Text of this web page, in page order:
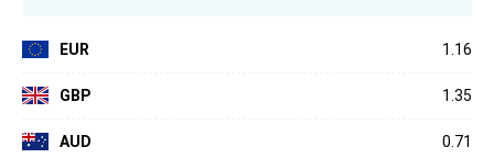
EUR 1.16
GBP 1.35
AUD 0.71